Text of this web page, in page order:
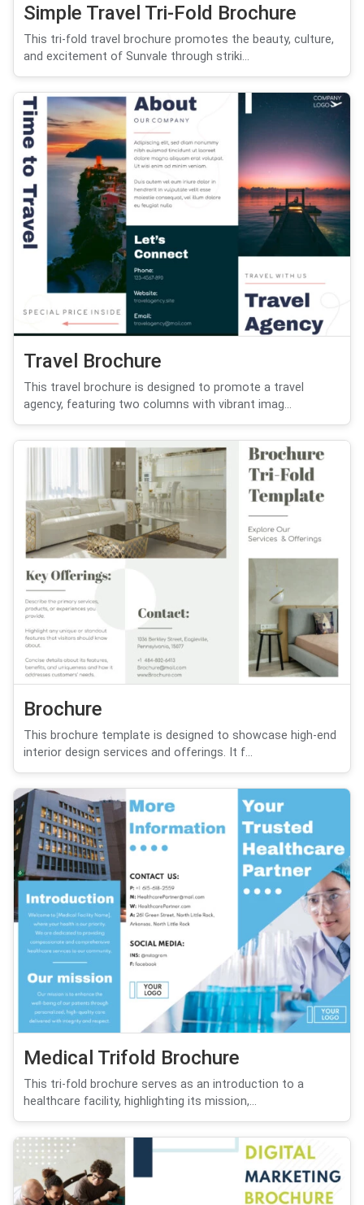
Simple Travel Tri-Fold Brochure
This tri-fold travel brochure promotes the beauty, culture,
and excitement of Sunvale through striki...
Travel Brochure
This travel brochure is designed to promote a travel
agency, featuring two columns with vibrant imag...
Brochure
This brochure template is designed to showcase high-end
interior design services and offerings. It f...
Medical Trifold Brochure
This tri-fold brochure serves as an introduction to a
healthcare facility, highlighting its mission,...